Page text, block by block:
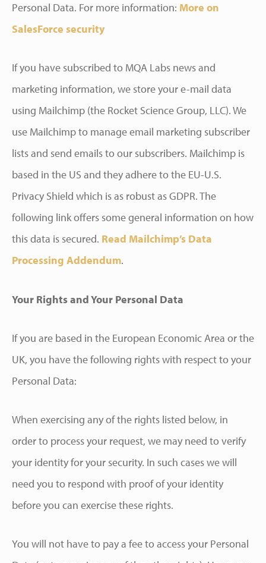
Personal Data. For more information: More on
SalesForce security
If you have subscribed to MQA Labs news and
marketing information, we store your e-mail data
using Mailchimp (the Rocket Science Group, LLC). We
use Mailchimp to manage email marketing subscriber
lists and send emails to our subscribers. Mailchimp is
based in the US and they adhere to the EU-U.S.
Privacy Shield which is as robust as GDPR. The
following link offers some general information on how
this data is secured. Read Mailchimp’s Data
Processing Addendum.
Your Rights and Your Personal Data
If you are based in the European Economic Area or the
UK, you have the following rights with respect to your
Personal Data:
When exercising any of the rights listed below, in
order to process your request, we may need to verify
your identity for your security. In such cases we will
need you to respond with proof of your identity
before you can exercise these rights.
You will not have to pay a fee to access your Personal